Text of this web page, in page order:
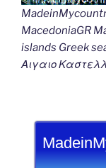
MacedoniaGR
islands Greek
Αιγαιο